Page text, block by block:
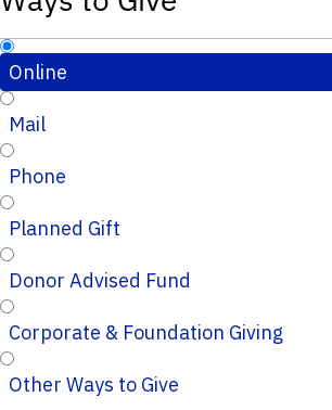
Online
Mail
Phone
Planned Gift
Donor Advised Fund
Corporate & Foundation Giving
Other Ways to Give